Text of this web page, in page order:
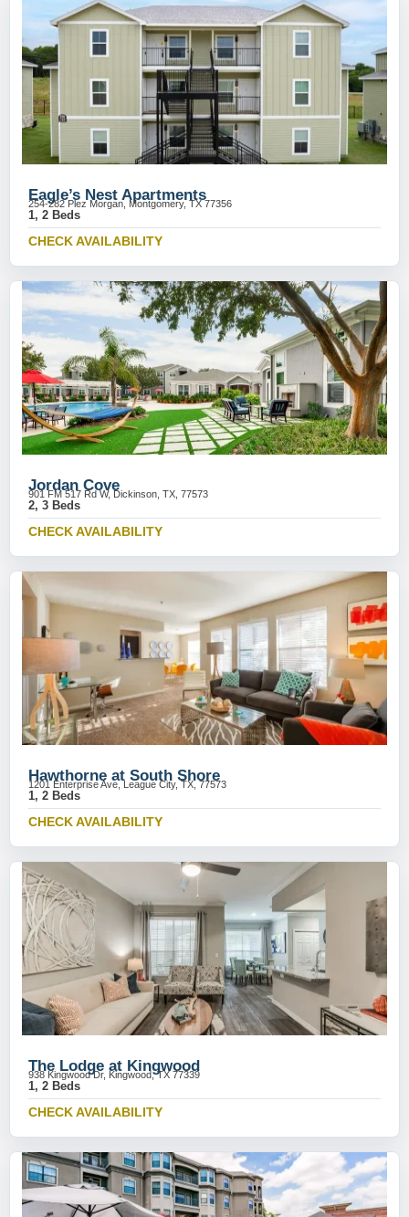
Eagle’s Nest Apartments
254-282 Plez Morgan, Montgomery, TX 77356
1, 2 Beds
CHECK AVAILABILITY
Jordan Cove
901 FM 517 Rd W, Dickinson, TX, 77573
2, 3 Beds
CHECK AVAILABILITY
Hawthorne at South Shore
1201 Enterprise Ave, League City, TX, 77573
1, 2 Beds
CHECK AVAILABILITY
The Lodge at Kingwood
938 Kingwood Dr, Kingwood, TX 77339
1, 2 Beds
CHECK AVAILABILITY